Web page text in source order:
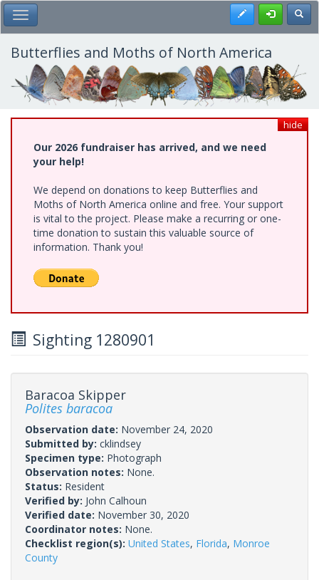
Skip
to
main
content
Toggle Main Menu Register
Butterflies and Moths of North America
hide
Our 2026 fundraiser has arrived, and we need
your help!
We depend on donations to keep Butterflies and
Moths of North America online and free. Your support
is vital to the project. Please make a recurring or one-
time donation to sustain this valuable source of
information. Thank you!
Sighting 1280901
Baracoa Skipper
Polites baracoa
Observation date: November 24, 2020
Submitted by: cklindsey
Specimen type: Photograph
Observation notes: None.
Status: Resident
Verified by: John Calhoun
Verified date: November 30, 2020
Coordinator notes: None.
Checklist region(s): United States, Florida, Monroe
County